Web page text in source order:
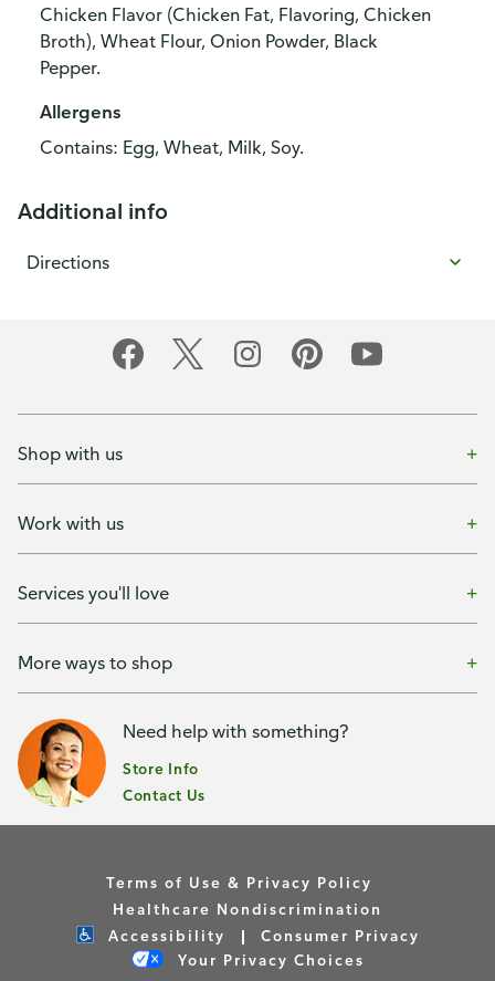
Chicken Flavor (Chicken Fat, Flavoring, Chicken
Broth), Wheat Flour, Onion Powder, Black
Pepper.
Allergens
Contains: Egg, Wheat, Milk, Soy.
Additional info
Directions
Shop with us
Work with us
Services you'll love
More ways to shop
Need help with something?
Store Info
Contact Us
Terms of Use & Privacy Policy
Healthcare Nondiscrimination
Accessibility
Consumer Privacy
Your Privacy Choices